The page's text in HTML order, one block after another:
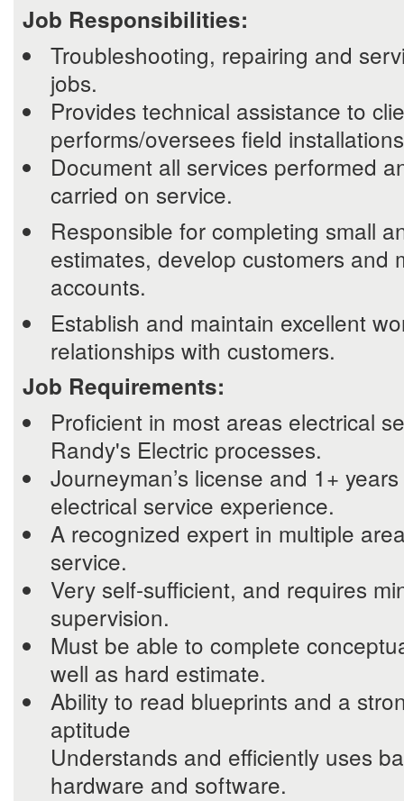
Job Responsibilities:
Troubleshooting, repairing and
jobs.
Provides technical assistance to
performs/oversees field
Document all services performed
carried on service.
Responsible for completing small
estimates, develop customers and
accounts.
Establish and maintain excellent
relationships with customers.
Job Requirements:
Proficient in most areas electrical
Randy's Electric processes.
Journeyman’s license and 1+
electrical service experience.
A recognized expert in multiple
service.
Very self-sufficient, and requires
supervision.
Must be able to complete
well as hard estimate.
Ability to read blueprints and a
aptitude
Understands and efficiently uses
hardware and software.